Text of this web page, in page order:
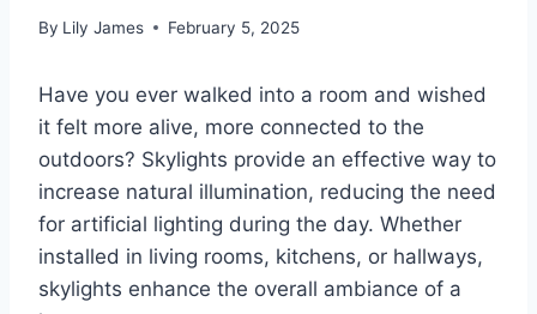
By Lily James February 5, 2025
Have you ever walked into a room and wished
it felt more alive, more connected to the
outdoors? Skylights provide an effective way to
increase natural illumination, reducing the need
for artificial lighting during the day. Whether
installed in living rooms, kitchens, or hallways,
skylights enhance the overall ambiance of a